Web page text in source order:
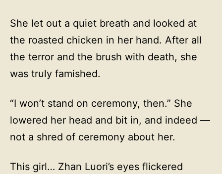
She let out a quiet breath and looked at
the roasted chicken in her hand. After all
the terror and the brush with death, she
was truly famished.
“I won’t stand on ceremony, then.” She
lowered her head and bit in, and indeed —
not a shred of ceremony about her.
This girl… Zhan Luori’s eyes flickered